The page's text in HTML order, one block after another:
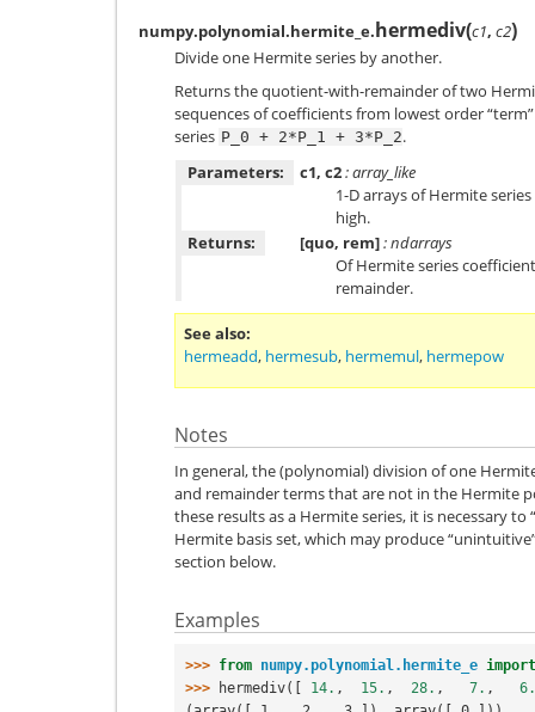
numpy.polynomial.hermite_e.hermediv(c1, c2)
Divide one Hermite series by another.
Returns the quotient-with-remainder of two
sequences of coefficients from lowest order
series P_0 + 2*P_1 + 3*P_2.
Parameters:
c1, c2: array_like
1-D arrays of Hermite
high.
Returns:
[quo, rem]: ndarrays
Of Hermite series
remainder.
See also
hermeadd, hermesub, hermemul, hermepow
Notes
In general, the (polynomial) division of one
and remainder terms that are not in the Hermite
these results as a Hermite series, it is necessary
Hermite basis set, which may produce
section below.
Examples
>>> from numpy.polynomial.hermite_e import
>>>
hermediv([ 14. , 15. , 28. , 7. ,
6.